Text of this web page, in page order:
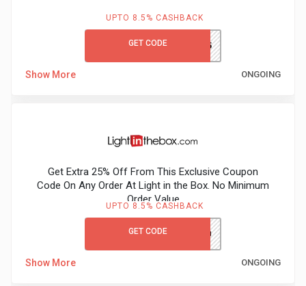
UPTO 8.5% CASHBACK
GET CODE LITBS15
Show More ONGOING
Get Extra 25% Off From This Exclusive Coupon
Code On Any Order At Light in the Box. No Minimum
Order Value
UPTO 8.5% CASHBACK
GET CODENOMOVGCLITB
Show More ONGOING